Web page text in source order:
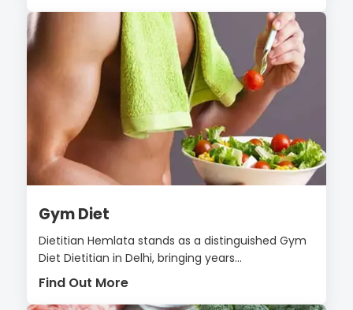
Gym Diet
Dietitian Hemlata stands as a distinguished Gym
Diet Dietitian in Delhi, bringing years...
Find Out More